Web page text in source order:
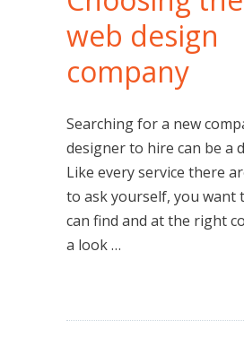
web design
company
Searching for a new
designer to hire can be a
Like every service there
to ask yourself, you want
can find and at the right
a look …